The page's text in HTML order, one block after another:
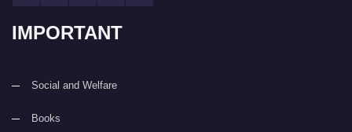
IMPORTANT
Social and Welfare
Books